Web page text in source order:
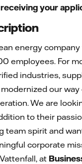
your
energy
employees. For
industries,
modernized our
We are
to their
team spirit and
corporate
at